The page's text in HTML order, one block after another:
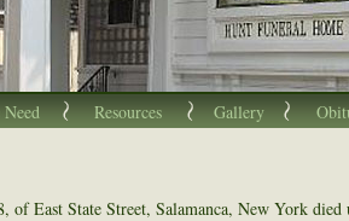
Resources Gallery
of East State Street, Salamanca, New York